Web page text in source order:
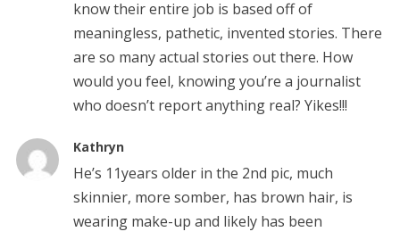
know their entire job is based off of
meaningless, pathetic, invented stories. There
are so many actual stories out there. How
would you feel, knowing you’re a journalist
who doesn’t report anything real? Yikes!!!
Kathryn
He’s 11years older in the 2nd pic, much
skinnier, more somber, has brown hair, is
wearing make-up and likely has been